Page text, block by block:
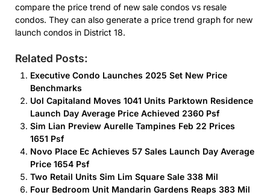
compare the price trend of new sale condos vs resale
condos. They can also generate a price trend graph for new
launch condos in District 18.
Related Posts:
Executive Condo Launches 2025 Set New Price
Benchmarks
Uol Capitaland Moves 1041 Units Parktown Residence
Launch Day Average Price Achieved 2360 Psf
Sim Lian Preview Aurelle Tampines Feb 22 Prices
1651 Psf
Novo Place Ec Achieves 57 Sales Launch Day Average
Price 1654 Psf
Two Retail Units Sim Lim Square Sale 338 Mil
Four Bedroom Unit Mandarin Gardens Reaps 383 Mil